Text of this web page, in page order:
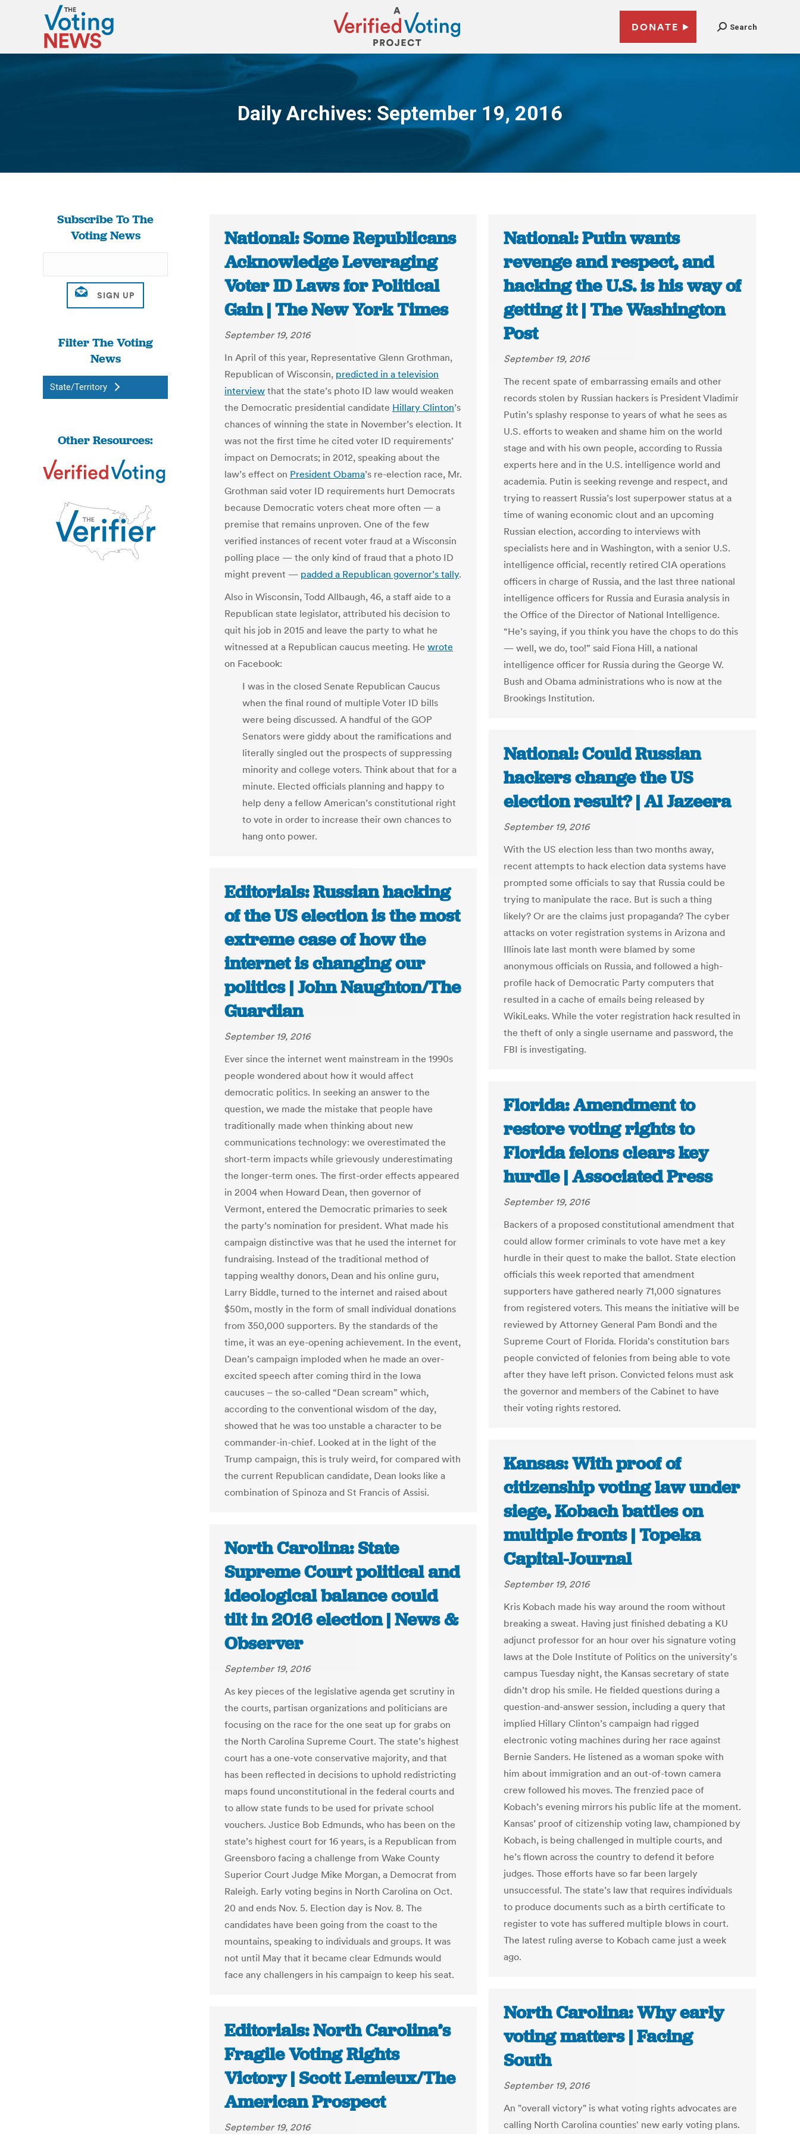
DONATE Search
Daily Archives: September 19, 2016
You are here:
Subscribe To The
Voting News
Filter The Voting
News
State/Territory
Other Resources:
National: Some Republicans
Acknowledge Leveraging
Voter ID Laws for Political
Gain | The New York Times
September 19, 2016
In April of this year, Representative Glenn Grothman,
Republican of Wisconsin, predicted in a television
interview that the state’s photo ID law would weaken
the Democratic presidential candidate Hillary Clinton’s
chances of winning the state in November’s election. It
was not the first time he cited voter ID requirements’
impact on Democrats; in 2012, speaking about the
law’s effect on President Obama’s re-election race, Mr.
Grothman said voter ID requirements hurt Democrats
because Democratic voters cheat more often — a
premise that remains unproven. One of the few
verified instances of recent voter fraud at a Wisconsin
polling place — the only kind of fraud that a photo ID
might prevent — padded a Republican governor’s tally.
Also in Wisconsin, Todd Allbaugh, 46, a staff aide to a
Republican state legislator, attributed his decision to
quit his job in 2015 and leave the party to what he
witnessed at a Republican caucus meeting. He wrote
on Facebook:
I was in the closed Senate Republican Caucus
when the final round of multiple Voter ID bills
were being discussed. A handful of the GOP
Senators were giddy about the ramifications and
literally singled out the prospects of suppressing
minority and college voters. Think about that for a
minute. Elected officials planning and happy to
help deny a fellow American’s constitutional right
to vote in order to increase their own chances to
hang onto power.
National: Putin wants
revenge and respect, and
hacking the U.S. is his way of
getting it | The Washington
Post
September 19, 2016
The recent spate of embarrassing emails and other
records stolen by Russian hackers is President Vladimir
Putin’s splashy response to years of what he sees as
U.S. efforts to weaken and shame him on the world
stage and with his own people, according to Russia
experts here and in the U.S. intelligence world and
academia. Putin is seeking revenge and respect, and
trying to reassert Russia’s lost superpower status at a
time of waning economic clout and an upcoming
Russian election, according to interviews with
specialists here and in Washington, with a senior U.S.
intelligence official, recently retired CIA operations
officers in charge of Russia, and the last three national
intelligence officers for Russia and Eurasia analysis in
the Office of the Director of National Intelligence.
“He’s saying, if you think you have the chops to do this
— well, we do, too!” said Fiona Hill, a national
intelligence officer for Russia during the George W.
Bush and Obama administrations who is now at the
Brookings Institution.
National: Could Russian
hackers change the US
election result? | Al Jazeera
September 19, 2016
With the US election less than two months away,
recent attempts to hack election data systems have
prompted some officials to say that Russia could be
trying to manipulate the race. But is such a thing
likely? Or are the claims just propaganda? The cyber
attacks on voter registration systems in Arizona and
Illinois late last month were blamed by some
anonymous officials on Russia, and followed a high-
profile hack of Democratic Party computers that
resulted in a cache of emails being released by
WikiLeaks. While the voter registration hack resulted in
the theft of only a single username and password, the
FBI is investigating.
Editorials: Russian hacking
of the US election is the most
extreme case of how the
internet is changing our
politics | John Naughton/The
Guardian
September 19, 2016
Ever since the internet went mainstream in the 1990s
people wondered about how it would affect
democratic politics. In seeking an answer to the
question, we made the mistake that people have
traditionally made when thinking about new
communications technology: we overestimated the
short-term impacts while grievously underestimating
the longer-term ones. The first-order effects appeared
in 2004 when Howard Dean, then governor of
Vermont, entered the Democratic primaries to seek
the party’s nomination for president. What made his
campaign distinctive was that he used the internet for
fundraising. Instead of the traditional method of
tapping wealthy donors, Dean and his online guru,
Larry Biddle, turned to the internet and raised about
$50m, mostly in the form of small individual donations
from 350,000 supporters. By the standards of the
time, it was an eye-opening achievement. In the event,
Dean’s campaign imploded when he made an over-
excited speech after coming third in the Iowa
caucuses – the so-called “Dean scream” which,
according to the conventional wisdom of the day,
showed that he was too unstable a character to be
commander-in-chief. Looked at in the light of the
Trump campaign, this is truly weird, for compared with
the current Republican candidate, Dean looks like a
combination of Spinoza and St Francis of Assisi.
Florida: Amendment to
restore voting rights to
Florida felons clears key
hurdle | Associated Press
September 19, 2016
Backers of a proposed constitutional amendment that
could allow former criminals to vote have met a key
hurdle in their quest to make the ballot. State election
officials this week reported that amendment
supporters have gathered nearly 71,000 signatures
from registered voters. This means the initiative will be
reviewed by Attorney General Pam Bondi and the
Supreme Court of Florida. Florida's constitution bars
people convicted of felonies from being able to vote
after they have left prison. Convicted felons must ask
the governor and members of the Cabinet to have
their voting rights restored.
Kansas: With proof of
citizenship voting law under
siege, Kobach battles on
multiple fronts | Topeka
Capital-Journal
September 19, 2016
Kris Kobach made his way around the room without
breaking a sweat. Having just finished debating a KU
adjunct professor for an hour over his signature voting
laws at the Dole Institute of Politics on the university's
campus Tuesday night, the Kansas secretary of state
didn’t drop his smile. He fielded questions during a
question-and-answer session, including a query that
implied Hillary Clinton’s campaign had rigged
electronic voting machines during her race against
Bernie Sanders. He listened as a woman spoke with
him about immigration and an out-of-town camera
crew followed his moves. The frenzied pace of
Kobach’s evening mirrors his public life at the moment.
Kansas’ proof of citizenship voting law, championed by
Kobach, is being challenged in multiple courts, and
he’s flown across the country to defend it before
judges. Those efforts have so far been largely
unsuccessful. The state’s law that requires individuals
to produce documents such as a birth certificate to
register to vote has suffered multiple blows in court.
The latest ruling averse to Kobach came just a week
ago.
North Carolina: State
Supreme Court political and
ideological balance could
tilt in 2016 election | News &
Observer
September 19, 2016
As key pieces of the legislative agenda get scrutiny in
the courts, partisan organizations and politicians are
focusing on the race for the one seat up for grabs on
the North Carolina Supreme Court. The state’s highest
court has a one-vote conservative majority, and that
has been reflected in decisions to uphold redistricting
maps found unconstitutional in the federal courts and
to allow state funds to be used for private school
vouchers. Justice Bob Edmunds, who has been on the
state’s highest court for 16 years, is a Republican from
Greensboro facing a challenge from Wake County
Superior Court Judge Mike Morgan, a Democrat from
Raleigh. Early voting begins in North Carolina on Oct.
20 and ends Nov. 5. Election day is Nov. 8. The
candidates have been going from the coast to the
mountains, speaking to individuals and groups. It was
not until May that it became clear Edmunds would
face any challengers in his campaign to keep his seat.
North Carolina: Why early
voting matters | Facing
South
September 19, 2016
An "overall victory" is what voting rights advocates are
calling North Carolina counties' new early voting plans.
Editorials: North Carolina’s
Fragile Voting Rights
Victory | Scott Lemieux/The
American Prospect
September 19, 2016